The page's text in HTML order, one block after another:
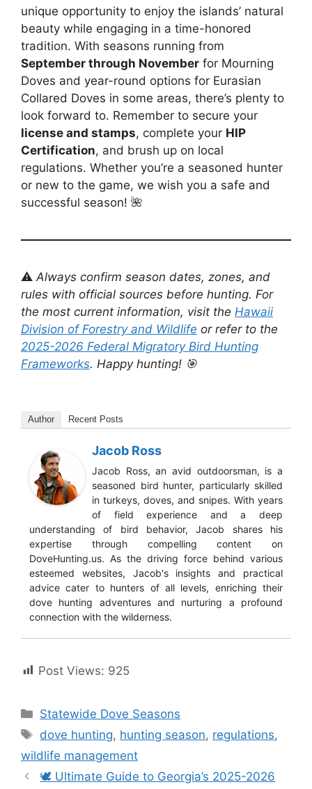
unique opportunity to enjoy the islands’ natural
beauty while engaging in a time-honored
tradition. With seasons running from
September through November for Mourning
Doves and year-round options for Eurasian
Collared Doves in some areas, there’s plenty to
look forward to. Remember to secure your
license and stamps, complete your HIP
Certification, and brush up on local
regulations. Whether you’re a seasoned hunter
or new to the game, we wish you a safe and
successful season! 🌺
⚠️ Always confirm season dates, zones, and
rules with official sources before hunting. For
the most current information, visit the Hawaii
Division of Forestry and Wildlife or refer to the
2025-2026 Federal Migratory Bird Hunting
Frameworks. Happy hunting! 🎯
Author Recent Posts
Jacob Ross
Jacob Ross, an avid outdoorsman, is a
seasoned bird hunter, particularly skilled
in turkeys, doves, and snipes. With years
of field experience and a deep
understanding of bird behavior, Jacob shares his
expertise through compelling content on
DoveHunting.us. As the driving force behind various
esteemed websites, Jacob's insights and practical
advice cater to hunters of all levels, enriching their
dove hunting adventures and nurturing a profound
connection with the wilderness.
Post Views: 925
Statewide Dove Seasons
dove hunting, hunting season, regulations,
wildlife management
🕊️ Ultimate Guide to Georgia’s 2025-2026